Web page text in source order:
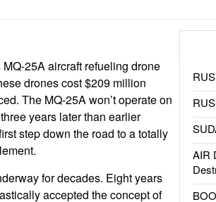
AIR
25A aircraft refueling drone
drones cost $209 million
The MQ-25A won’t operate on
years later than earlier
step down the road to a totally
for decades. Eight years
accepted the concept of